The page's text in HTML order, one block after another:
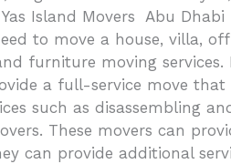
Island Movers Abu
to move a house, villa,
furniture moving services.
a full-service move
such as disassembling
These movers can
can provide additional